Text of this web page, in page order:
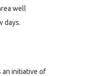
well
days.
an initiative of